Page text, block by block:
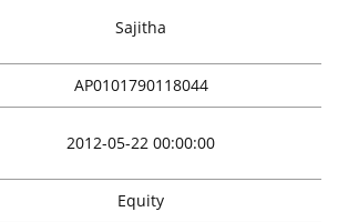
Sajitha
AP0101790118044
2012-05-22 00:00:00
Equity